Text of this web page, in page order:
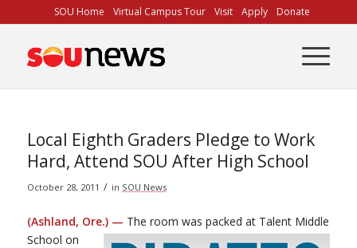
to
Content
SOU Home Virtual Campus Tour Visit Apply Donate
Local Eighth Graders Pledge to Work
Hard, Attend SOU After High School
October 28, 2011 / in SOU News
(Ashland, Ore.) — The room was packed at Talent Middle
School on